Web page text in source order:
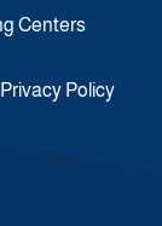
Centers
Privacy Policy